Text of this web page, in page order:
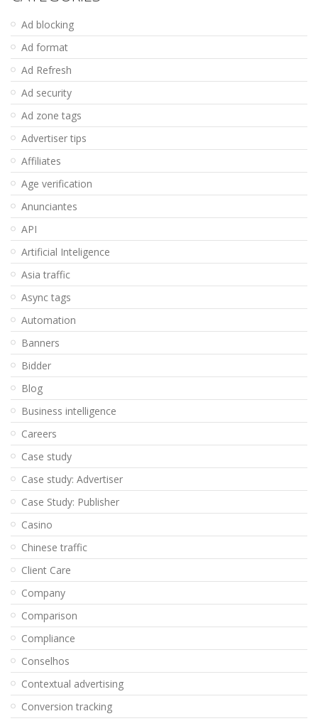
Ad blocking
Ad format
Ad Refresh
Ad security
Ad zone tags
Advertiser tips
Affiliates
Age verification
Anunciantes
API
Artificial Inteligence
Asia traffic
Async tags
Automation
Banners
Bidder
Blog
Business intelligence
Careers
Case study
Case study: Advertiser
Case Study: Publisher
Casino
Chinese traffic
Client Care
Company
Comparison
Compliance
Conselhos
Contextual advertising
Conversion tracking